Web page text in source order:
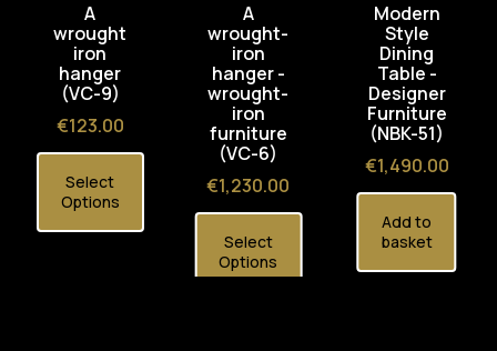
A
wrought
iron
hanger
(VC-9)
Price
€123.00
Select
Options
A
wrought-
iron
hanger -
wrought-
iron
furniture
(VC-6)
Price
€1,230.00
Select
Options
Modern
Style
Dining
Table -
Designer
Furniture
(NBK-51)
Price
€1,490.00
Add to
basket